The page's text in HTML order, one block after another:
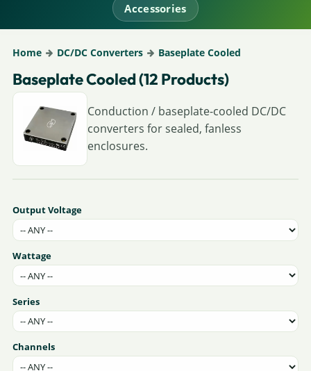
Accessories
Home DC/DC Converters Baseplate Cooled
Baseplate Cooled (12 Products)
Conduction / baseplate-cooled DC/DC
converters for sealed, fanless
enclosures.
Output Voltage
Wattage
Series
Channels